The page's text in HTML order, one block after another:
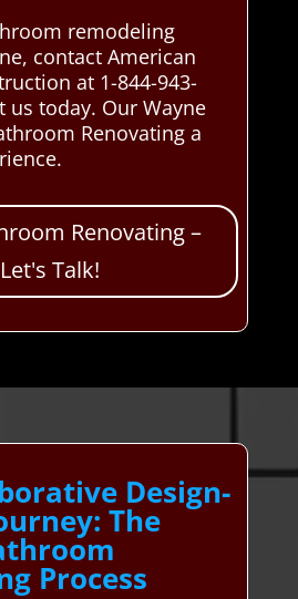
remodeling
contact American
at 1-844-943-
us today. Our Wayne
Renovating a
Renovating –
Let's Talk!
Design-
The
Process